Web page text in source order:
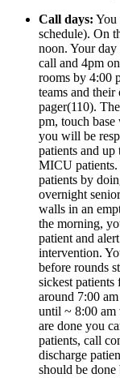
Call days: You
schedule). On
noon. Your
call and 4pm
rooms by 4:00
teams and their
pager(110).
pm, touch
you will be
patients and
MICU
patients by
overnight
walls in an
the morning,
patient and
intervention.
before rounds
sickest patients
around 7:00
until ~ 8:00
are done you
patients, call
discharge
should be done